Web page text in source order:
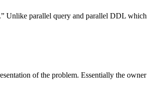
Unlike parallel query and parallel DDL which
of the problem. Essentially the owner